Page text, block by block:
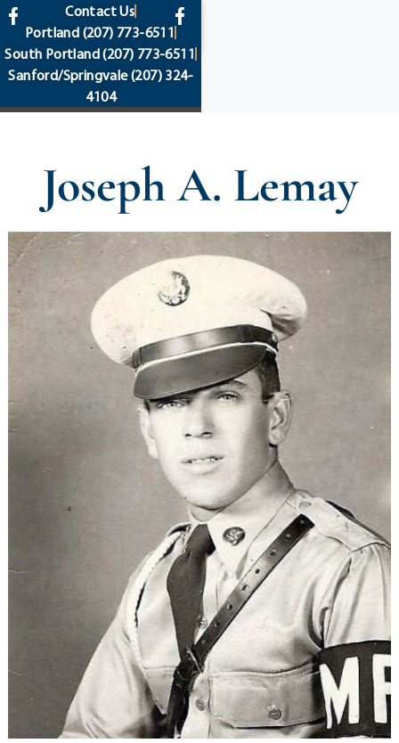
content
Contact Us
Portland (207) 773-6511
South Portland(207) 773-6511
Sanford/Springvale(207) 324-
4104
Joseph A. Lemay